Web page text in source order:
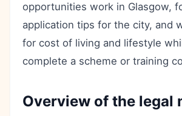
opportunities work in Glasgow,
application tips for the city, and
for cost of living and lifestyle
complete a scheme or training
Overview of the legal